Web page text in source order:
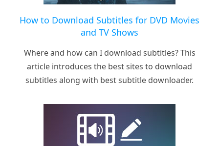
How to Download Subtitles for DVD Movies
and TV Shows
Where and how can I download subtitles? This
article introduces the best sites to download
subtitles along with best subtitle downloader.